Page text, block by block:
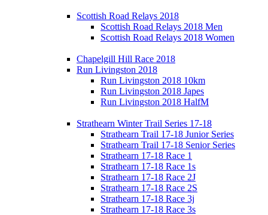
Scottish Road Relays 2018
Scottish Road Relays 2018 Men
Scottish Road Relays 2018 Women
Chapelgill Hill Race 2018
Run Livingston 2018
Run Livingston 2018 10km
Run Livingston 2018 Japes
Run Livingston 2018 HalfM
Strathearn Winter Trail Series 17-18
Strathearn Trail 17-18 Junior Series
Strathearn Trail 17-18 Senior Series
Strathearn 17-18 Race 1
Strathearn 17-18 Race 1s
Strathearn 17-18 Race 2J
Strathearn 17-18 Race 2S
Strathearn 17-18 Race 3j
Strathearn 17-18 Race 3s